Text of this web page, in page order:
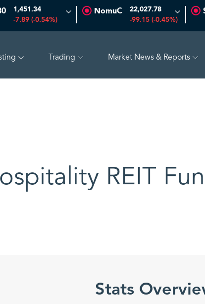
1,451.34
-7.89 (-0.54%)
NomuC 22,027.78
-99.15 (-0.45%)
Trading Market News & Reports
REIT
Stats